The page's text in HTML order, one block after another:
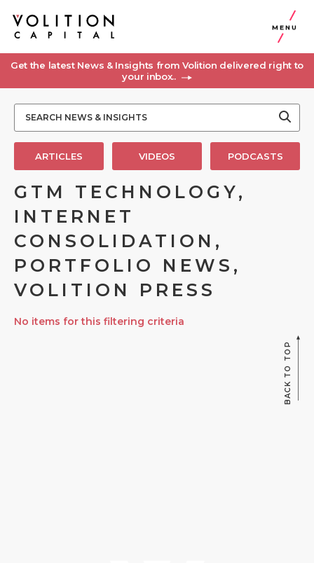
MENU
Get the latest News & Insights from Volition delivered right to
your inbox..
ARTICLES VIDEOS PODCASTS
GTM TECHNOLOGY,
INTERNET
CONSOLIDATION,
PORTFOLIO NEWS,
VOLITION PRESS
No items for this filtering criteria
BACK TO TOP